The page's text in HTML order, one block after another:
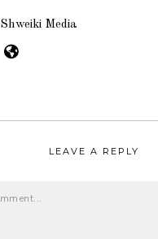
Shweiki Media
LEAVE A REPLY